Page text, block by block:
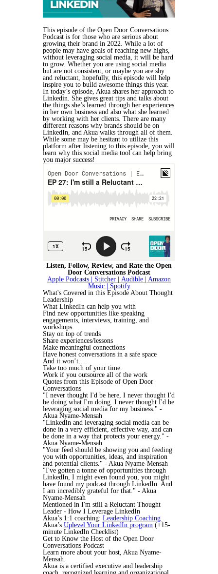
This episode of the Open Door Conversations
Podcast is for those who are serious about
growing their brand in 2022. While a lot of
people may have goals of reaching new highs,
without leveraging social media, it will be hard
to grow. Whether you are using social media
but are not consistent, or maybe you are shy
and reluctant, hopefully, this episode will help
inspire you to build awesome things this year.
In today’s episode, Akua shares her approach to
Linkedin. She gives great tips and talks about
the things she’s learned through her experiences
in her own business and also what she learned
by working with her clients. There are many
different reasons why brands should be on
LinkedIn, and Akua walks through all of them.
While some may be hesitant to utilize this
platform after listening to this episode, you will
learn why this social media tool can help bring
you major success!
Listen, Follow, Review, and Rate the Open
Door Conversations Podcast
Apple Podcasts | Stitcher | Audible
| Amazon
Music
| Spotify
What's Covered in this Episode About Thought
Leadership
What LinkedIn can help you with
Find new opportunities like speaking
engagements, interviews, training, and
workshops.
Stay on top of trends
Share experiences/lessons
Make meaningful connections
Have honest conversations in a safe space
And it won’t….
Take too much of your time.
Work if you outsource all of the work
Quotes from this Episode of Open Door
Conversations
"I never thought I'd be here, I never thought I'd
be doing what I'm doing. I never thought I'd be
leveraging social media for my business." -
Akua Nyame-Mensah
"LinkedIn and leveraging social media can be
done in a very efficient, effective way, and can
be done in a way that protects your energy." -
Akua Nyame-Mensah
"Your feed should be showing you and feeding
you with opportunities, ideas, and inspiration
and potential clients." - Akua Nyame-Mensah
"I've gotten a tonne of opportunities through
LinkedIn, I might even found you, you might
have found my podcast through LinkedIn. And
I am incredibly grateful for that." - Akua
Nyame-Mensah
Mentioned in I'm still a Reluctant Thought
Leader - How I Leverage LinkedIn
Akua’s 1:1 coaching: Leadership Coaching
Akua’s Uplevel Your LinkedIn program (+15-
minute LinkedIn Checklist)
Get to Know the Host of the Open Door
Conversations Podcast
Learn more about your host, Akua Nyame-
Mensah.
Akua is a certified executive and leadership